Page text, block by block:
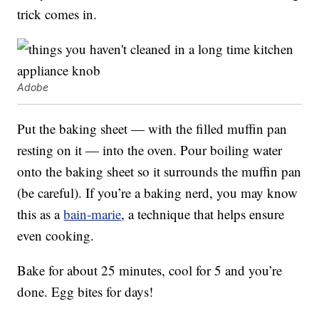
trick comes in.
Adobe
Put the baking sheet — with the filled muffin pan
resting on it — into the oven. Pour boiling water
onto the baking sheet so it surrounds the muffin pan
(be careful). If you’re a baking nerd, you may know
this as abain-marie, a technique that helps ensure
even cooking.
Bake for about 25 minutes, cool for 5 and you’re
done. Egg bites for days!